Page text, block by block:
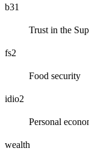
b31
Trust in the
fs2
Food security
idio2
Personal
wealth